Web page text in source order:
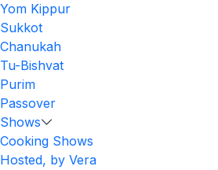
Yom Kippur
Sukkot
Chanukah
Tu-Bishvat
Purim
Passover
Shows
Cooking Shows
Hosted, by Vera